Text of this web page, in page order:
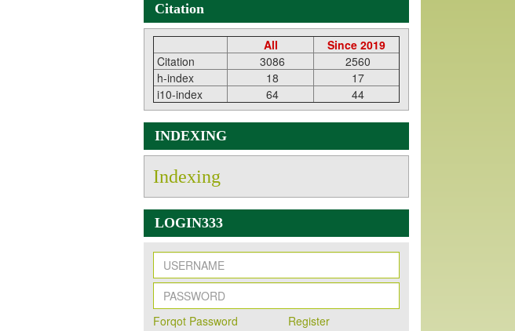
Citation
All
Since 2019
Citation
3086
2560
h-index
18
17
i10-index
64 44
INDEXING
Indexing
LOGIN333
Forqot Password
Register